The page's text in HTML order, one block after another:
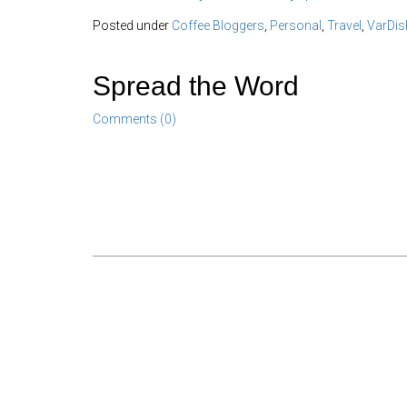
Posted under Coffee Bloggers, Personal , Travel ,
Spread the Word
Comments (0)